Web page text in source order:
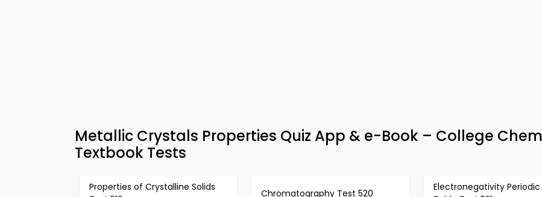
Metallic Crystals Properties Quiz App & e-Book – College
Textbook Tests
Properties of Crystalline Solids
Chromatography Test 520
Electronegativity Periodic